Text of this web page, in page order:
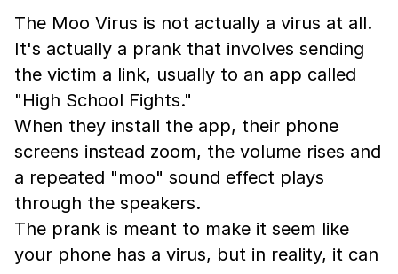
The Moo Virus is not actually a virus at all.
It's actually a prank that involves sending
the victim a link, usually to an app called
"High School Fights."
When they install the app, their phone
screens instead zoom, the volume rises and
a repeated "moo" sound effect plays
through the speakers.
The prank is meant to make it seem like
your phone has a virus, but in reality, it can